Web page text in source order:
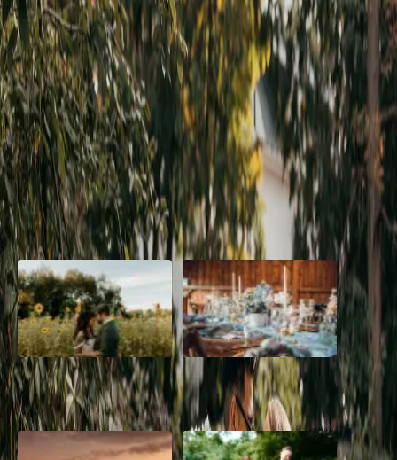
Rustic Jewel Tone
Wedding
| byJessica Ferguson|
The goal for Ashely and Francesco was for their rustic jewel tone
wedding to feel warm, welcoming, fun and special for their guests.
Read More
POPULAR POSTS
A Romantic The Fieldstone
Barn Wedding on a Flower
Farm
Barn Bliss: The Hummingbird
wedding